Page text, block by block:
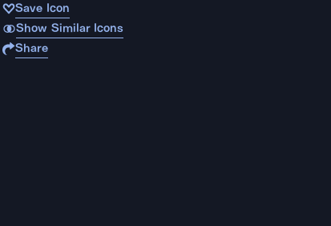
Save Icon
Show Similar Icons
Share